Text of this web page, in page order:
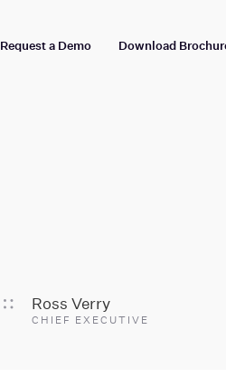
Request a Demo Download
Ross Verry
CHIEF EXECUTIVE